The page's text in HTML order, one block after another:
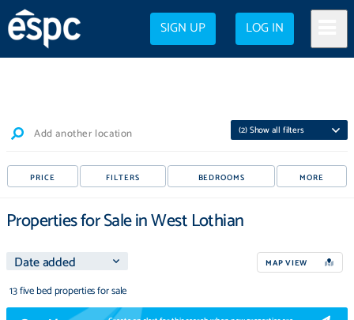
SIGN UP LOG IN
Add another location (2) Show all filters
PRICE FILTERS BEDROOMS MORE
Properties for Sale in West Lothian
MAP VIEW
13 five bed properties for sale